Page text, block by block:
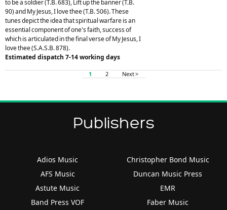
to be a soldier (T.B. 683), Lift up the banner (T.B.
90) and My Jesus, I love thee (T.B. 506). These
tunes depict the idea that spiritual warfare is an
essential component of one's faith, success of
which is articulated in the final verse of My Jesus, I
love thee (S.A.S.B. 878).
Estimated dispatch 7-14 working days
1 2 Next >
Publishers
Adios Music
AFS Music
Astute Music
Band Press VOF
Christopher Bond Music
Duncan Music Press
EMR
Faber Music